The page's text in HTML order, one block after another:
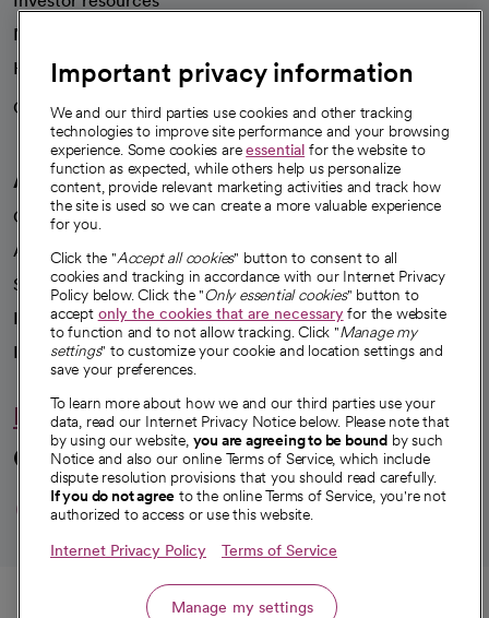
Call
News
Health blog
Careers
We're hiring!
A healthier future
Our impact
Advancing health equity
Sponsorships
Innovative care
Intellectual property and partnerships
Hello humankindness
Connect with us
opens in a new tab
opens in a new tab
opens in a new
opens in a new
opens in a
© 2026 CommonSpirit Health
Important privacy information
We and our third parties use cookies and other tracking
technologies to improve site performance and your browsing
experience. Some cookies areessential for the website to
function as expected, while others help us personalize
content, provide relevant marketing activities and track how
the site is used so we can create a more valuable experience
for you.
Click the "Accept all cookies" button to consent to all
cookies and tracking in accordance with our Internet Privacy
Policy below. Click the "Only essential cookies" button to
accept only the cookies that are necessaryfor the website
to function and to not allow tracking. Click "Manage my
settings" to customize your cookie and location settings and
save your preferences.
To learn more about how we and our third parties use your
data, read our Internet Privacy Notice below. Please note that
by using our website, you are agreeing to be bound by such
Notice and also our online Terms of Service, which include
dispute resolution provisions that you should read carefully.
If you do not agree to the online Terms of Service, you're not
authorized to access or use this website.
Internet Privacy Policy Terms of Service
Manage my settings